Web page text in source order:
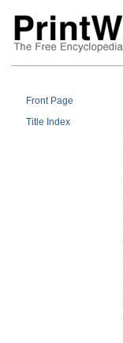
Front Page
Title Index